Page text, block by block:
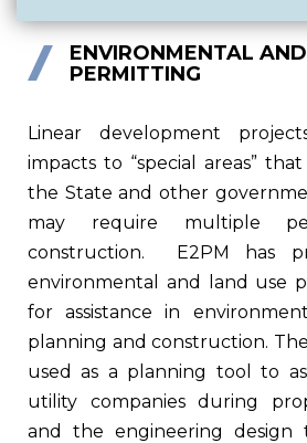
ENVIRONMENTAL
PERMITTING
Linear development
impacts to “special areas”
the State and other
may require multiple
construction.
E2PM has
environmental and land use
for assistance in
planning and construction.
used as a planning tool to
utility companies during
and the engineering design